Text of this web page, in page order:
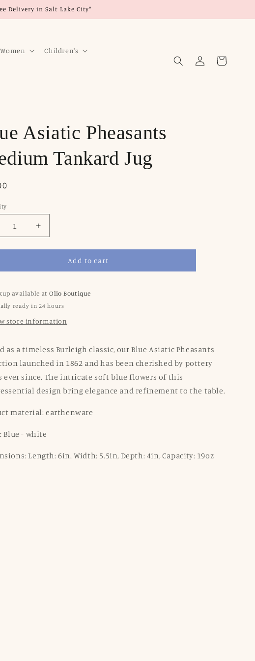
Delivery in Salt Lake City*
Women Children's
Log
in
Cart
Asiatic Pheasants
Tankard Jug
Increase
quantity
for
Asiatic
Medium
Tankard
Add to cart
available atOlio Boutique
ready in 24 hours
store information
as a timeless Burleigh classic, our Blue Asiatic Pheasants
launched in 1862 and has been cherished by pottery
ever since. The intricate soft blue flowers of this
design bring elegance and refinement to the table.
material: earthenware
Blue - white
Length: 6in. Width: 5.5in, Depth: 4in, Capacity: 19oz